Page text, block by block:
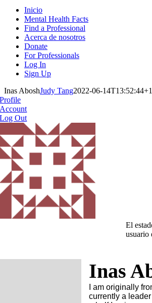
Inicio
Mental Health Facts
Find a Professional
Acerca de nosotros
Donate
For Professionals
Log In
Sign Up
Inas AboshJudy Tang2022-06-
Profile
Account
Log Out
El
usuario
Inas
I am originally
currently a